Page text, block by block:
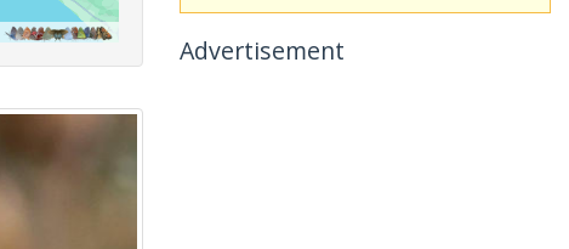
Advertisement